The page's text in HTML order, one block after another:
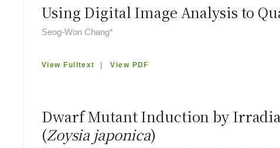
Using Digital Image Analysis to
Seog-Won Chang*
View Fulltext |View PDF
Dwarf Mutant Induction by
(Zoysia japonica)